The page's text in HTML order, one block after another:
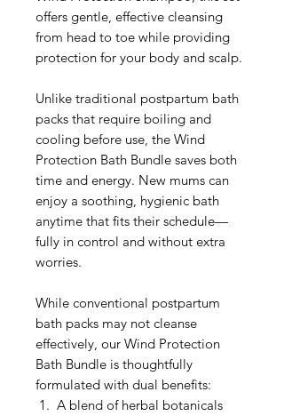
offers gentle, effective cleansing
from head to toe while providing
protection for your body and scalp.
Unlike traditional postpartum bath
packs that require boiling and
cooling before use, the Wind
Protection Bath Bundle saves both
time and energy. New mums can
enjoy a soothing, hygienic bath
anytime that fits their schedule—
fully in control and without extra
worries.
While conventional postpartum
bath packs may not cleanse
effectively, our Wind Protection
Bath Bundle is thoughtfully
formulated with dual benefits:
A blend of herbal botanicals